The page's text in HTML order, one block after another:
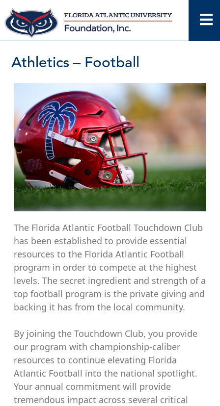
Skip
to
content
Athletics – Football
The Florida Atlantic Football Touchdown Club
has been established to provide essential
resources to the Florida Atlantic Football
program in order to compete at the highest
levels. The secret ingredient and strength of a
top football program is the private giving and
backing it has from the local community.
By joining the Touchdown Club, you provide
our program with championship-caliber
resources to continue elevating Florida
Atlantic Football into the national spotlight.
Your annual commitment will provide
tremendous impact across several critical